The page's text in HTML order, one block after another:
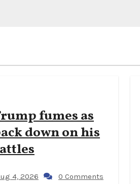
fumes as
down on his
4, 2026 0 Comments